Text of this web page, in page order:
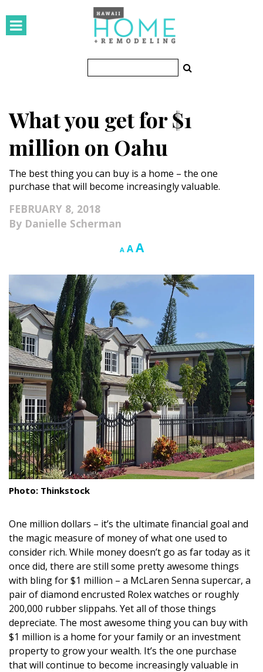
Small Spaces
KITCHEN & BATH
Kitchen
OUTDOORS
Landscape Design
Gardening
Outdoor Living
LIVING
Cleaning
Organization
Family
Cooling & Ventilation
DESIGN
Interior Design
Appliances
Flooring
Furniture
Trends
What you get for $1
million on Oahu
The best thing you can buy is a home – the one
purchase that will become increasingly valuable.
FEBRUARY 8, 2018
Danielle Scherman
A Decrease
size.
AReset
size.
AIncrease
size.
Photo: Thinkstock
One million dollars – it’s the ultimate financial goal and
the magic measure of money of what one used to
consider rich. While money doesn’t go as far today as it
once did, there are still some pretty awesome things
with bling for $1 million – a McLaren Senna supercar, a
pair of diamond encrusted Rolex watches or roughly
200,000 rubber slippahs. Yet all of those things
depreciate. The most awesome thing you can buy with
$1 million is a home for your family or an investment
property to grow your wealth. It’s the one purchase
that will continue to become increasingly valuable in